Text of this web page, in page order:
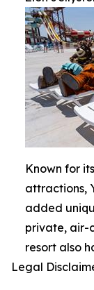
Known for
attractions,
added
private, air-
resort also
Legal